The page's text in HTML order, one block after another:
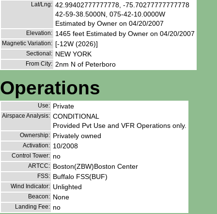
Lat/Lng: 42.99402777777778, -75.70277777777778
42-59-38.5000N, 075-42-10.0000W
Estimated by Owner on 04/20/2007
Elevation: 1465 feet Estimated by Owner on 04/20/2007
Magnetic Variation: [-12W (2026)]
Sectional: NEW YORK
From City: 2nm N of Peterboro
Operations
Use: Private
Airspace Analysis: CONDITIONAL
Provided Pvt Use and VFR Operations only.
Ownership: Privately owned
Activation: 10/2008
Control Tower: no
ARTCC: Boston(ZBW)Boston Center
FSS: Buffalo FSS(BUF)
Wind Indicator: Unlighted
Beacon: None
Landing Fee: no